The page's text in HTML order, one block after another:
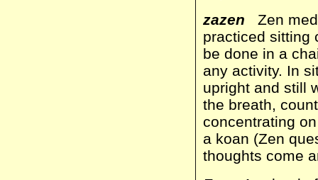
zazen Zen
practiced sitting
be done in a
any activity. In
upright and still
the breath,
concentrating
a koan (Zen
thoughts come